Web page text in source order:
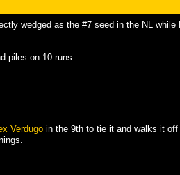
wedged as the #7 seed in the NL
piles on 10 runs.
Verdugo in the 9th to tie it and walks it off